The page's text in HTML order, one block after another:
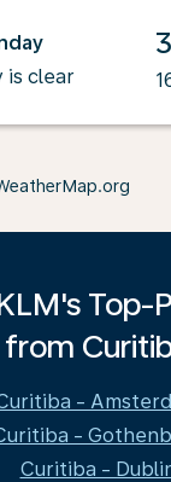
is clear
Top-
from
-
-
Curitiba -